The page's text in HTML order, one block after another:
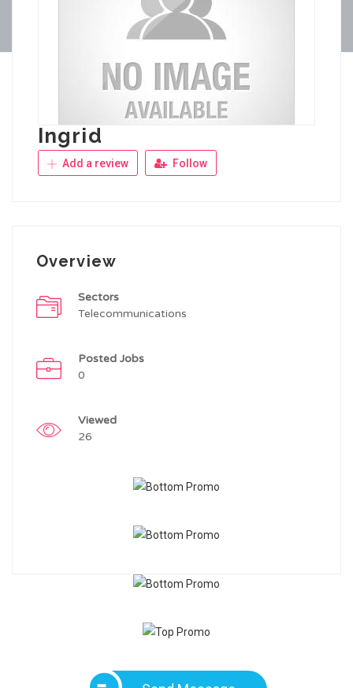
Ingrid
Add a review Follow
Overview
Sectors
Telecommunications
Posted Jobs
0
Viewed
26